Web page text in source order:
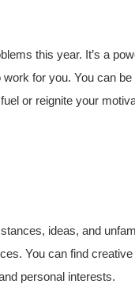
this year. It’s a
for you. You can
or reignite your
ideas, and
You can find
personal interests.